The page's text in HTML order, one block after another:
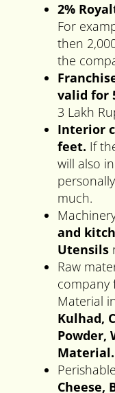
2%
For
then
the
valid for
3 Lakh
Interior
feet. If
will also
much.
and
Utensils
Raw
company
Material
Kulhad,
Powder,
Material.
Cheese,